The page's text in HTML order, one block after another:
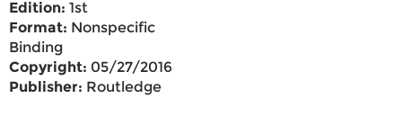
Edition: 1st
Format: Nonspecific
Binding
Copyright: 05/27/2016
Publisher: Routledge